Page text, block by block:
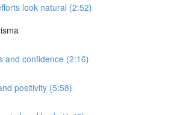
look natural (2:52)
and confidence (2:16)
positivity (5:58)